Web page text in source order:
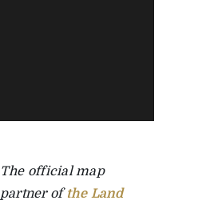
The official map
partner ofthe Land